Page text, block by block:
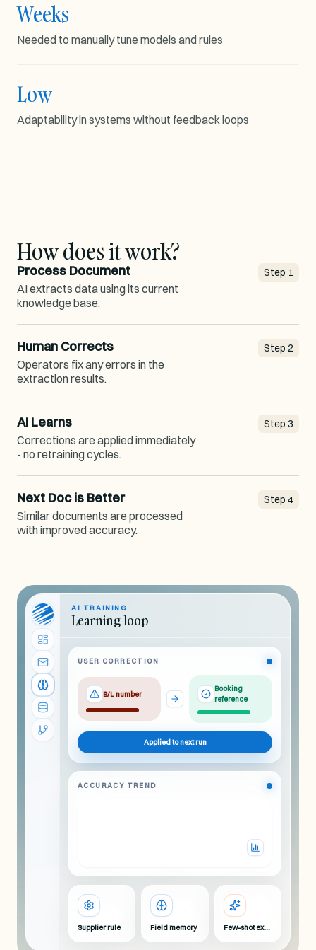
MODEL TUNING
Weeks
Needed to manually tune models and rules
Low
Adaptability in systems without feedback loops
How does it work?
Process Document Step 1
AI extracts data using its current
knowledge base.
Human Corrects Step 2
Operators fix any errors in the
extraction results.
AI Learns Step 3
Corrections are applied immediately
- no retraining cycles.
Next Doc is Better Step 4
Similar documents are processed
with improved accuracy.
AI TRAINING
Learning loop
USER CORRECTION
B/L number
Booking
reference
Applied to next run
ACCURACY TREND
Supplier rule Field memory Few-shot example